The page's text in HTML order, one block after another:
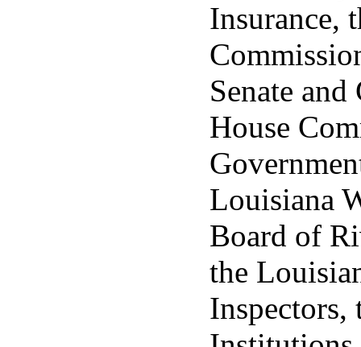
Insurance,
Senate
House
Louisiana
Board of
the